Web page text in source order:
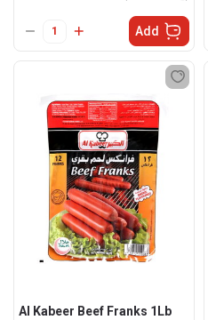
Add
Al Kabeer Beef Franks 1Lb